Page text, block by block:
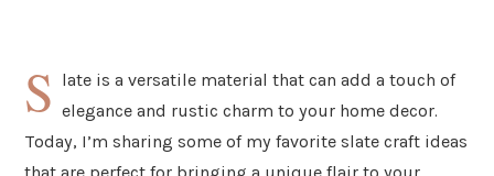
S late is a versatile material that can add a touch of
elegance and rustic charm to your home decor.
Today, I’m sharing some of my favorite slate craft ideas
that are perfect for bringing a unique flair to your